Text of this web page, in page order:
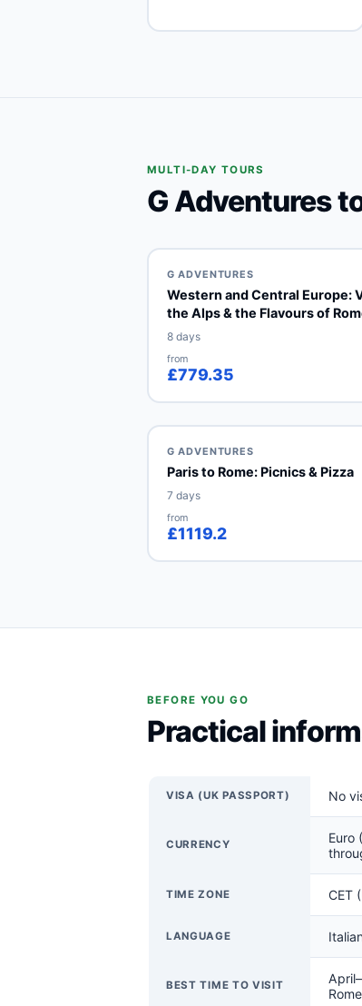
MULTI-DAY TOURS
G Adventures
G ADVENTURES
Western and Central Europe:
the Alps & the Flavours of
8 days
from
£779.35
G ADVENTURES
Paris to Rome: Picnics & Pizza
7 days
from
£1119.2
BEFORE YOU GO
Practical
VISA (UK PASSPORT) No
CURRENCY
Euro
TIME ZONE CET
LANGUAGE
BEST TIME TO VISIT